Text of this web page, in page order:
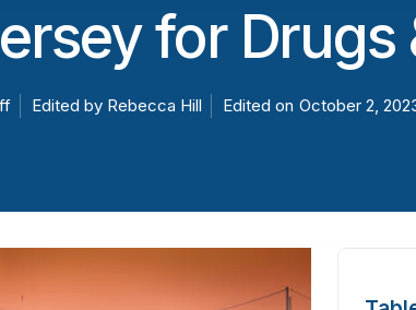
for Drugs
Edited by Rebecca Hill Edited on October 2,